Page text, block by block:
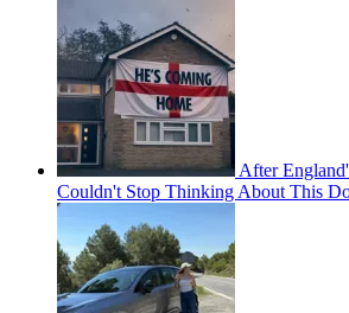
After
Couldn't Stop Thinking About This